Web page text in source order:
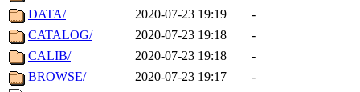
DATA/
2020-07-23 19:19
-
CATALOG/
2020-07-23 19:18
-
CALIB/
2020-07-23 19:18
-
BROWSE/
2020-07-23 19:17
-